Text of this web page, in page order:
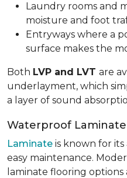
Laundry rooms and
moisture and foot
Entryways where a
surface makes the
Both LVP and LVT are
underlayment, which
a layer of sound
Waterproof
Laminate is known for
easy maintenance.
laminate flooring